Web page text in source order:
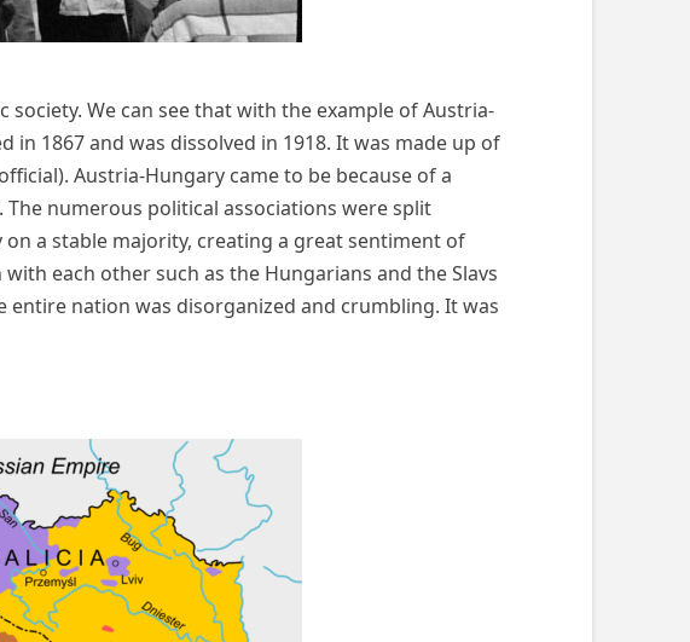
We can see that with the example of Austria-
1867 and was dissolved in 1918. It was made up of
Austria-Hungary came to be because of a
numerous political associations were split
a stable majority, creating a great sentiment of
each other such as the Hungarians and the Slavs
nation was disorganized and crumbling. It was